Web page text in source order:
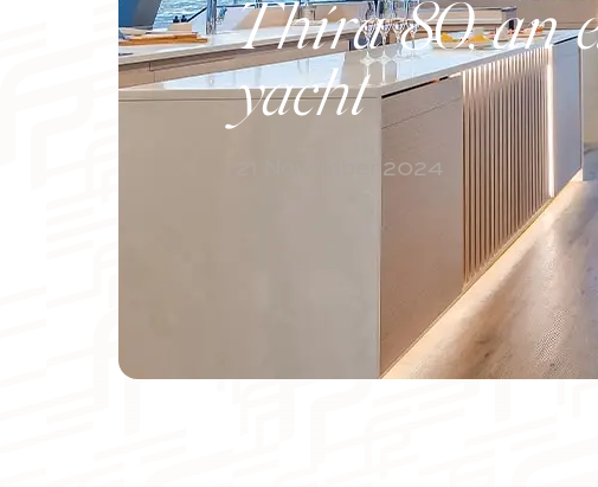
Thíra 80, an
yacht
21 November 2024